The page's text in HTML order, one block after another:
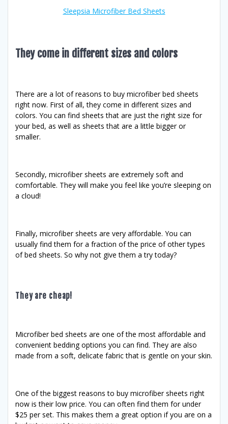
Sleepsia Microfiber Bed Sheets
They come in different sizes and colors
There are a lot of reasons to buy microfiber bed sheets
right now. First of all, they come in different sizes and
colors. You can find sheets that are just the right size for
your bed, as well as sheets that are a little bigger or
smaller.
Secondly, microfiber sheets are extremely soft and
comfortable. They will make you feel like you’re sleeping on
a cloud!
Finally, microfiber sheets are very affordable. You can
usually find them for a fraction of the price of other types
of bed sheets. So why not give them a try today?
They are cheap!
Microfiber bed sheets are one of the most affordable and
convenient bedding options you can find. They are also
made from a soft, delicate fabric that is gentle on your skin.
One of the biggest reasons to buy microfiber sheets right
now is their low price. You can often find them for under
$25 per set. This makes them a great option if you are on a